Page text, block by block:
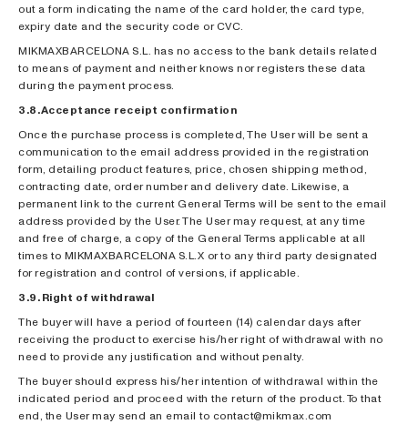
out a form indicating the name of the card holder, the card type,
expiry date and the security code or CVC.
MIKMAXBARCELONA S.L. has no access to the bank details related
to means of payment and neither knows nor registers these data
during the payment process.
3.8. Acceptance receipt confirmation
Once the purchase process is completed, The User will be sent a
communication to the email address provided in the registration
form, detailing product features, price, chosen shipping method,
contracting date, order number and delivery date. Likewise, a
permanent link to the current General Terms will be sent to the email
address provided by the User. The User may request, at any time
and free of charge, a copy of the General Terms applicable at all
times to MIKMAXBARCELONA S.L.X or to any third party designated
for registration and control of versions, if applicable.
3.9. Right of withdrawal
The buyer will have a period of fourteen (14) calendar days after
receiving the product to exercise his/her right of withdrawal with no
need to provide any justification and without penalty.
The buyer should express his/her intention of withdrawal within the
indicated period and proceed with the return of the product. To that
end, the User may send an email to contact@mikmax.com